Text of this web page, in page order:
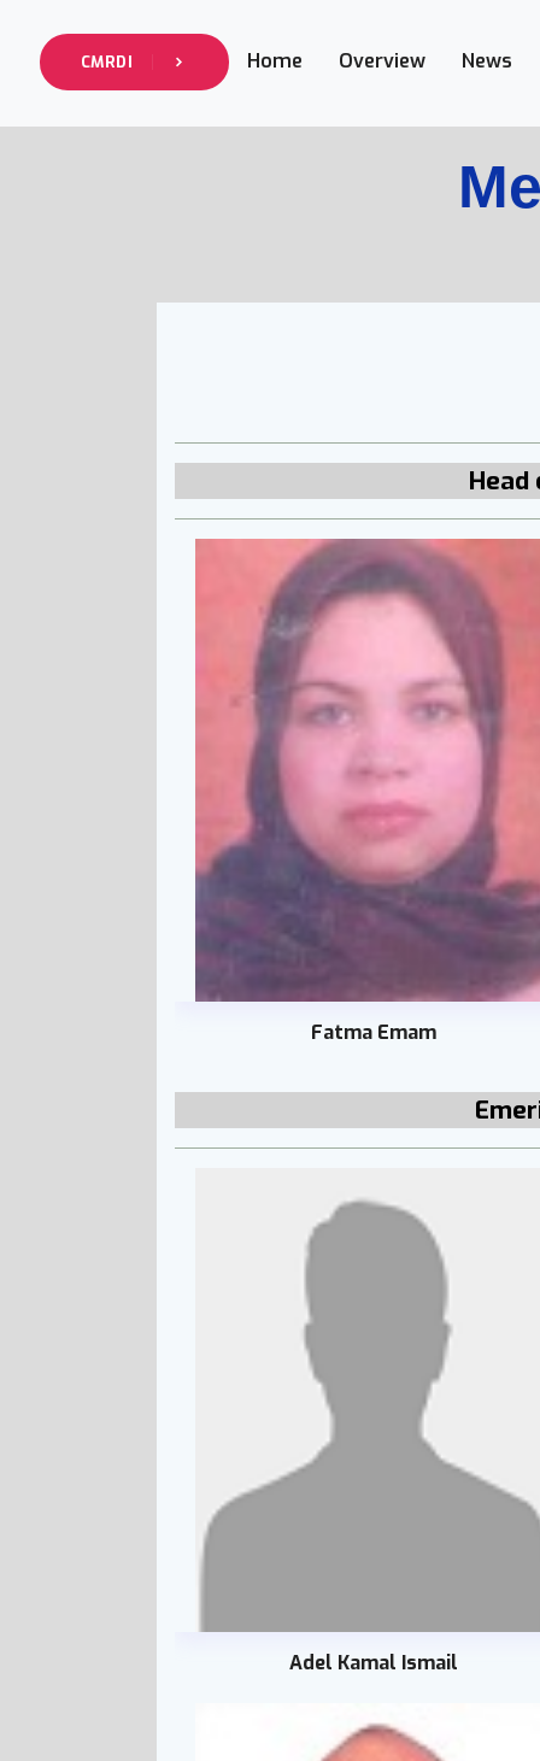
CMRDI Home Overview News
Fatma Emam
Adel Kamal Ismail